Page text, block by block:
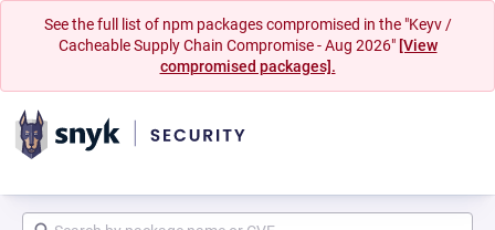
See the full list of npm packages compromised in the "Keyv /
Cacheable Supply Chain Compromise - Aug 2026" [View
compromised packages].